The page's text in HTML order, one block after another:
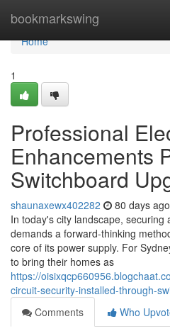
bookmarkswing
Home
Home
1
Professional
Enhancements
Switchboard
shaunaxewx402282 80 days ago
In today's city landscape, securing
demands a forward-thinking
core of its power supply. For
to bring their homes as
https://
circuit-security-installed-through-
Comments
Who